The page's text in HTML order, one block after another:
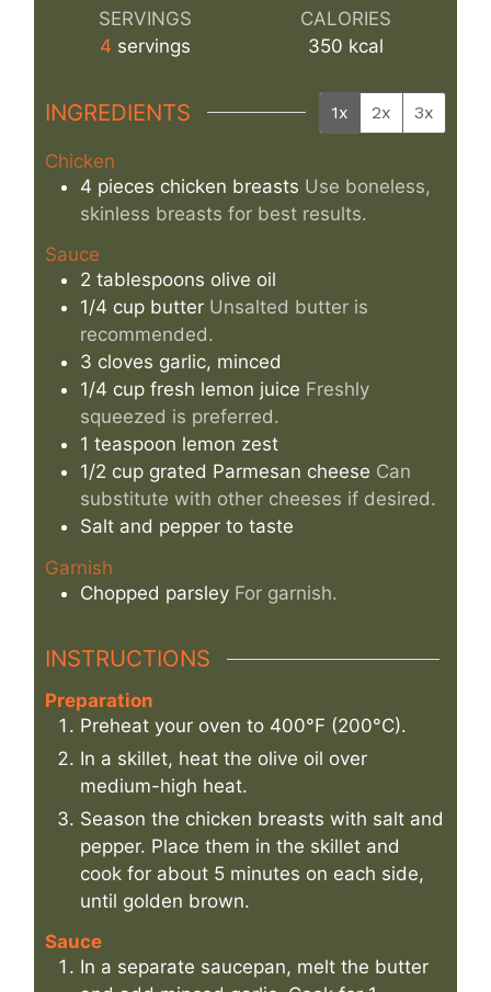
SERVINGS
4 servings
CALORIES
350 kcal
INGREDIENTS 1x 2x 3x
Chicken
4 pieces chicken breasts Use boneless,
skinless breasts for best results.
Sauce
2 tablespoons olive oil
1/4 cup butter Unsalted butter is
recommended.
3 cloves garlic, minced
1/4 cup fresh lemon juice Freshly
squeezed is preferred.
1 teaspoon lemon zest
1/2 cup grated Parmesan cheese Can
substitute with other cheeses if desired.
Salt and pepper to taste
Garnish
Chopped parsley For garnish.
INSTRUCTIONS
Preparation
Preheat your oven to 400°F (200°C).
In a skillet, heat the olive oil over
medium-high heat.
Season the chicken breasts with salt and
pepper. Place them in the skillet and
cook for about 5 minutes on each side,
until golden brown.
Sauce
In a separate saucepan, melt the butter